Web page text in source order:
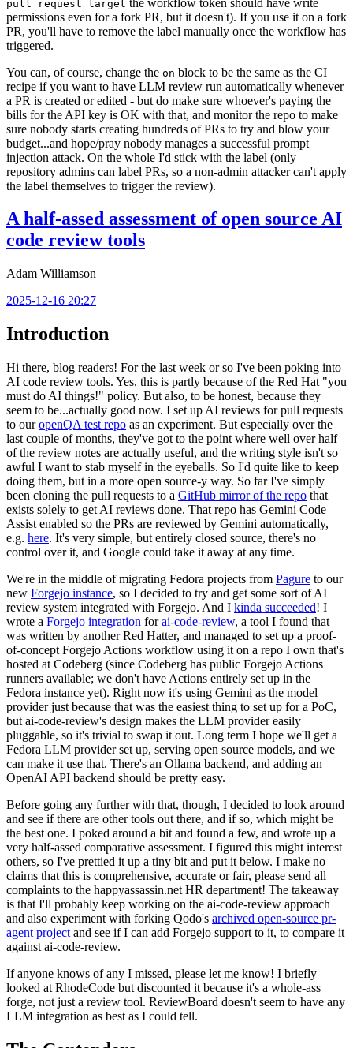
pull_request_target
permissions even for a fork PR, but it doesn't). If you use it on a fork
PR, you'll have to remove the label manually once the workflow has
triggered.
You can, of course, change the on block to be the same as the CI
recipe if you want to have LLM review run automatically whenever
a PR is created or edited - but do make sure whoever's paying the
bills for the API key is OK with that, and monitor the repo to make
sure nobody starts creating hundreds of PRs to try and blow your
budget...and hope/pray nobody manages a successful prompt
injection attack. On the whole I'd stick with the label (only
repository admins can label PRs, so a non-admin attacker can't apply
the label themselves to trigger the review).
A half-assed assessment of open source AI
code review tools
Adam Williamson
2025-12-16 20:27
Introduction
Hi there, blog readers! For the last week or so I've been poking into
AI code review tools. Yes, this is partly because of the Red Hat "you
must do AI things!" policy. But also, to be honest, because they
seem to be...actually good now. I set up AI reviews for pull requests
to ouropenQA test repo as an experiment. But especially over the
last couple of months, they've got to the point where well over half
of the review notes are actually useful, and the writing style isn't so
awful I want to stab myself in the eyeballs. So I'd quite like to keep
doing them, but in a more open source-y way. So far I've simply
been cloning the pull requests to a GitHub mirror of the repo that
exists solely to get AI reviews done. That repo has Gemini Code
Assist enabled so the PRs are reviewed by Gemini automatically,
e.g. here. It's very simple, but entirely closed source, there's no
control over it, and Google could take it away at any time.
We're in the middle of migrating Fedora projects from Pagure to our
new Forgejo instance, so I decided to try and get some sort of AI
review system integrated with Forgejo. And I kinda succeeded! I
wrote a Forgejo integration forai-code-review, a tool I found that
was written by another Red Hatter, and managed to set up a proof-
of-concept Forgejo Actions workflow using it on a repo I own that's
hosted at Codeberg (since Codeberg has public Forgejo Actions
runners available; we don't have Actions entirely set up in the
Fedora instance yet). Right now it's using Gemini as the model
provider just because that was the easiest thing to set up for a PoC,
but ai-code-review's design makes the LLM provider easily
pluggable, so it's trivial to swap it out. Long term I hope we'll get a
Fedora LLM provider set up, serving open source models, and we
can make it use that. There's an Ollama backend, and adding an
OpenAI API backend should be pretty easy.
Before going any further with that, though, I decided to look around
and see if there are other tools out there, and if so, which might be
the best one. I poked around a bit and found a few, and wrote up a
very half-assed comparative assessment. I figured this might interest
others, so I've prettied it up a tiny bit and put it below. I make no
claims that this is comprehensive, accurate or fair, please send all
complaints to the happyassassin.net HR department! The takeaway
is that I'll probably keep working on the ai-code-review approach
and also experiment with forking Qodo's archived open-source pr-
agent project and see if I can add Forgejo support to it, to compare it
against ai-code-review.
If anyone knows of any I missed, please let me know! I briefly
looked at RhodeCode but discounted it because it's a whole-ass
forge, not just a review tool. ReviewBoard doesn't seem to have any
LLM integration as best as I could tell.